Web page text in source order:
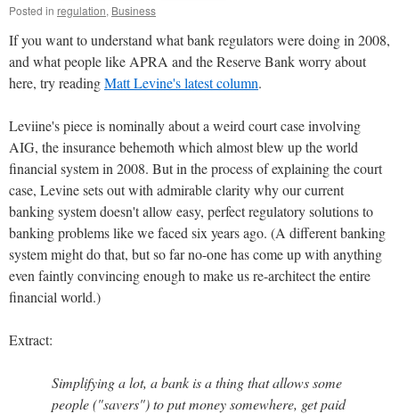
Posted in regulation, Business
If you want to understand what bank regulators were doing in 2008,
and what people like APRA and the Reserve Bank worry about
here, try readingMatt Levine's latest column.
Leviine's piece is nominally about a weird court case involving
AIG, the insurance behemoth which almost blew up the world
financial system in 2008. But in the process of explaining the court
case, Levine sets out with admirable clarity why our current
banking system doesn't allow easy, perfect regulatory solutions to
banking problems like we faced six years ago. (A different banking
system might do that, but so far no-one has come up with anything
even faintly convincing enough to make us re-architect the entire
financial world.)
Extract:
Simplifying a lot, a bank is a thing that allows some
people ("savers") to put money somewhere, get paid